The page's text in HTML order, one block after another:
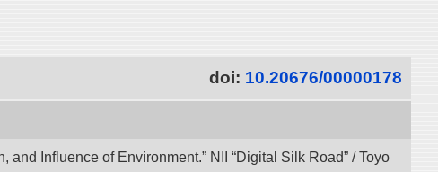
doi: 10.20676/00000178
Influence of Environment.” NII “Digital Silk Road” / Toyo